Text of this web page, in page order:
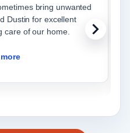
bring unwanted
Dustin for excellent
care of our home.